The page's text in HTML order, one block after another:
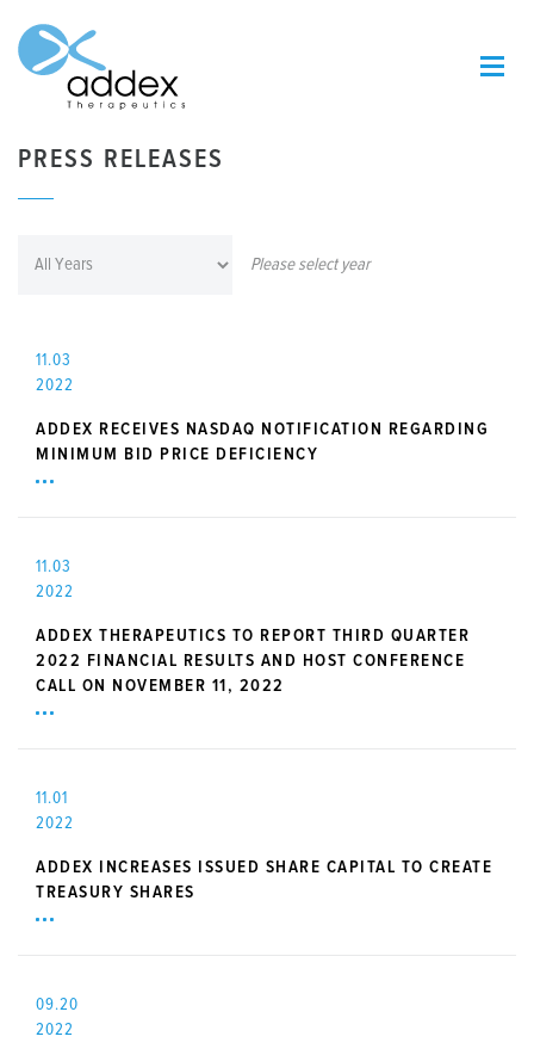
PRESS RELEASES
Please select year
11.03
2022
ADDEX RECEIVES NASDAQ NOTIFICATION REGARDING
MINIMUM BID PRICE DEFICIENCY
11.03
2022
ADDEX THERAPEUTICS TO REPORT THIRD QUARTER
2022 FINANCIAL RESULTS AND HOST CONFERENCE
CALL ON NOVEMBER 11, 2022
11.01
2022
ADDEX INCREASES ISSUED SHARE CAPITAL TO CREATE
TREASURY SHARES
09.20
2022